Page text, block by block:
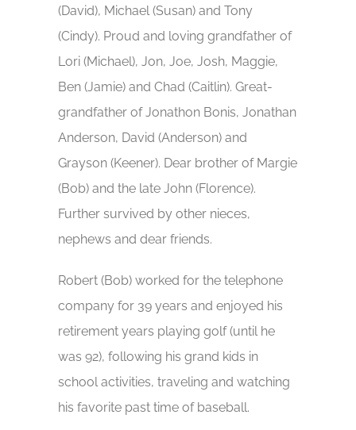
(David), Michael (Susan) and Tony
(Cindy). Proud and loving grandfather of
Lori (Michael), Jon, Joe, Josh, Maggie,
Ben (Jamie) and Chad (Caitlin). Great-
grandfather of Jonathon Bonis, Jonathan
Anderson, David (Anderson) and
Grayson (Keener). Dear brother of Margie
(Bob) and the late John (Florence).
Further survived by other nieces,
nephews and dear friends.
Robert (Bob) worked for the telephone
company for 39 years and enjoyed his
retirement years playing golf (until he
was 92), following his grand kids in
school activities, traveling and watching
his favorite past time of baseball.